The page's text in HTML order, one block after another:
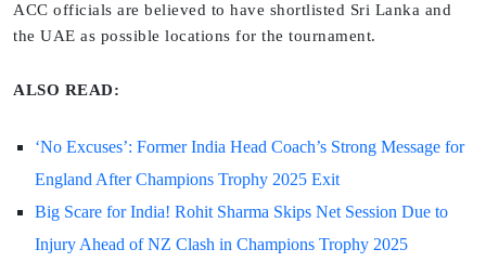
ACC officials are believed to have shortlisted Sri Lanka and
the UAE as possible locations for the tournament.
ALSO READ:
‘No Excuses’: Former India Head Coach’s Strong Message for
England After Champions Trophy 2025 Exit
Big Scare for India! Rohit Sharma Skips Net Session Due to
Injury Ahead of NZ Clash in Champions Trophy 2025